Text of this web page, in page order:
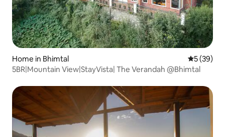
Home in Bhimtal 5 out of 5
5 (39)
5BR|Mountain View|StayVista| The Verandah @Bhimtal